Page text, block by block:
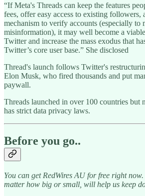
“If Meta's Threads can keep the features
fees, offer easy access to existing followers,
mechanism to verify accounts (especially to
misinformation), it may well become a
Twitter and increase the mass exodus that
Twitter’s core user base.” She disclosed
Thread's launch follows Twitter's
Elon Musk, who fired thousands and put
paywall.
Threads launched in over 100 countries but
has strict data privacy laws.
Before you go..
You can get RedWires AU for free right
matter how big or small, will help us keep